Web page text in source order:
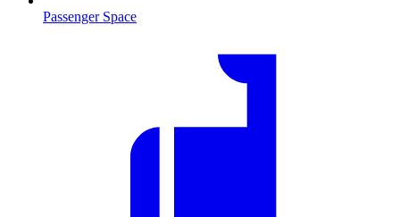
Passenger Space